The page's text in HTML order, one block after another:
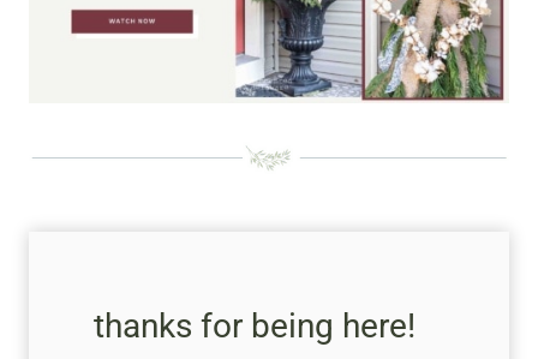
thanks for being here!